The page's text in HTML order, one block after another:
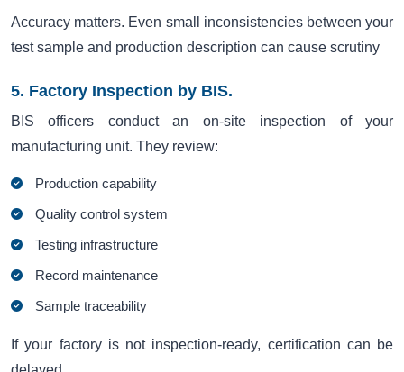
Accuracy matters. Even small inconsistencies between your
test sample and production description can cause scrutiny
5. Factory Inspection by BIS.
BIS officers conduct an on-site inspection of your
manufacturing unit. They review:
Production capability
Quality control system
Testing infrastructure
Record maintenance
Sample traceability
If your factory is not inspection-ready, certification can be